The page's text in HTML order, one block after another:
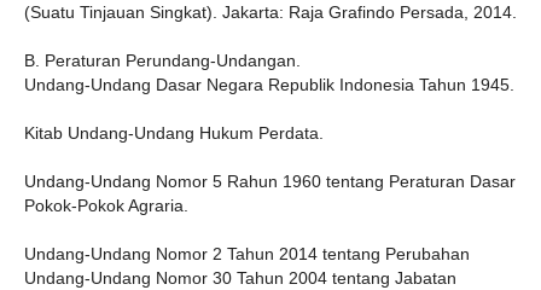
(Suatu Tinjauan Singkat). Jakarta: Raja Grafindo Persada, 2014.
B. Peraturan Perundang-Undangan.
Undang-Undang Dasar Negara Republik Indonesia Tahun 1945.
Kitab Undang-Undang Hukum Perdata.
Undang-Undang Nomor 5 Rahun 1960 tentang Peraturan Dasar
Pokok-Pokok Agraria.
Undang-Undang Nomor 2 Tahun 2014 tentang Perubahan
Undang-Undang Nomor 30 Tahun 2004 tentang Jabatan